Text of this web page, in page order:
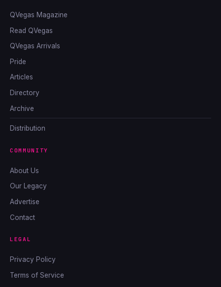
QVegas Magazine
Read QVegas
QVegas Arrivals
Pride
Articles
Directory
Archive
Distribution
COMMUNITY
About Us
Our Legacy
Advertise
Contact
LEGAL
Privacy Policy
Terms of Service